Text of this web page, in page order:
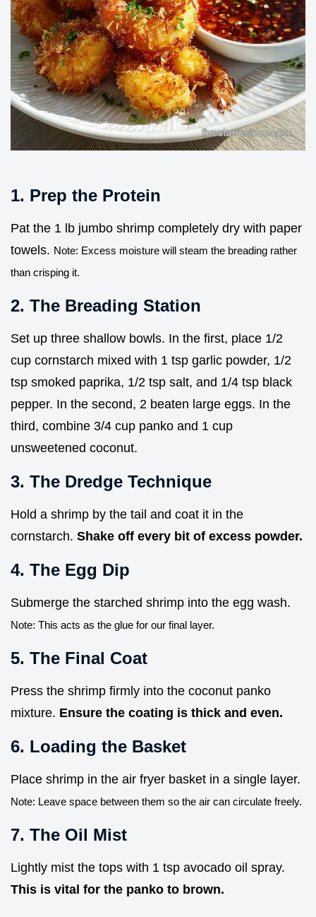
1. Prep the Protein
Pat the 1 lb jumbo shrimp completely dry with paper
towels. Note: Excess moisture will steam the breading rather
than crisping it.
2. The Breading Station
Set up three shallow bowls. In the first, place 1/2
cup cornstarch mixed with 1 tsp garlic powder, 1/2
tsp smoked paprika, 1/2 tsp salt, and 1/4 tsp black
pepper. In the second, 2 beaten large eggs. In the
third, combine 3/4 cup panko and 1 cup
unsweetened coconut.
3. The Dredge Technique
Hold a shrimp by the tail and coat it in the
cornstarch. Shake off every bit of excess powder.
4. The Egg Dip
Submerge the starched shrimp into the egg wash.
Note: This acts as the glue for our final layer.
5. The Final Coat
Press the shrimp firmly into the coconut panko
mixture. Ensure the coating is thick and even.
6. Loading the Basket
Place shrimp in the air fryer basket in a single layer.
Note: Leave space between them so the air can circulate freely.
7. The Oil Mist
Lightly mist the tops with 1 tsp avocado oil spray.
This is vital for the panko to brown.